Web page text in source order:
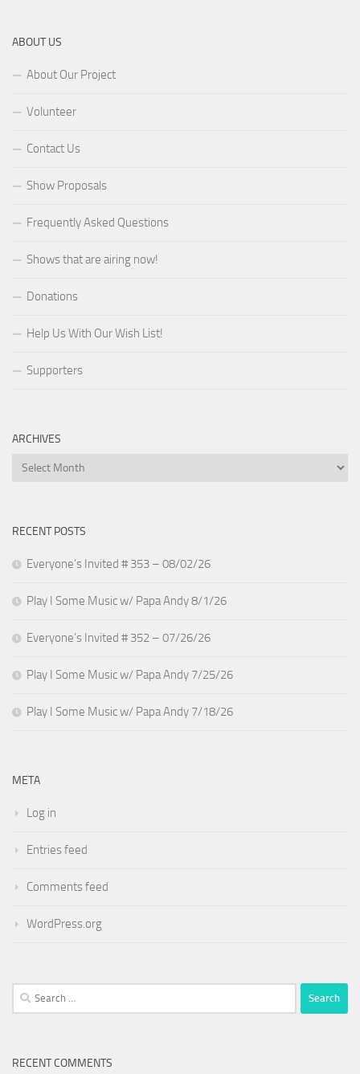
ABOUT US
About Our Project
Volunteer
Contact Us
Show Proposals
Frequently Asked Questions
Shows that are airing now!
Donations
Help Us With Our Wish List!
Supporters
ARCHIVES
Archives
RECENT POSTS
Everyone’s Invited # 353 – 08/02/26
Play I Some Music w/ Papa Andy 8/1/26
Everyone’s Invited # 352 – 07/26/26
Play I Some Music w/ Papa Andy 7/25/26
Play I Some Music w/ Papa Andy 7/18/26
META
Log in
Entries feed
Comments feed
WordPress.org
Search
for:
RECENT COMMENTS